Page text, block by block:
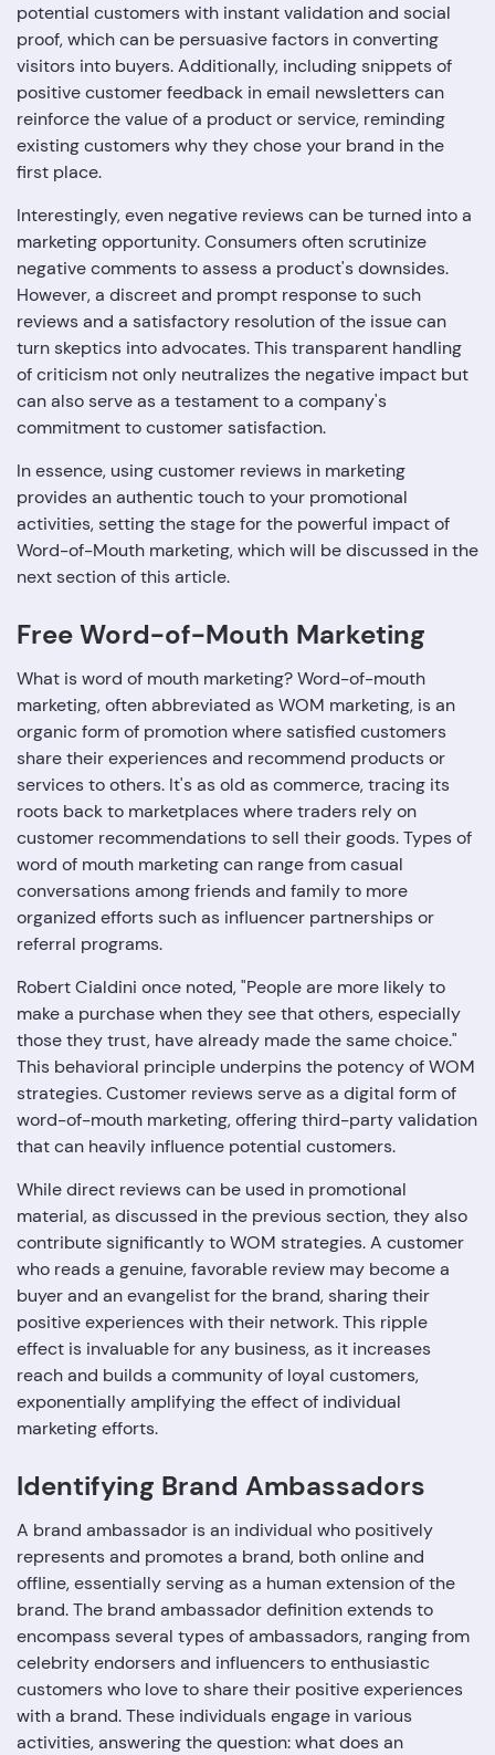
potential customers with instant validation and social
proof, which can be persuasive factors in converting
visitors into buyers. Additionally, including snippets of
positive customer feedback in email newsletters can
reinforce the value of a product or service, reminding
existing customers why they chose your brand in the
first place.
Interestingly, even negative reviews can be turned into a
marketing opportunity. Consumers often scrutinize
negative comments to assess a product's downsides.
However, a discreet and prompt response to such
reviews and a satisfactory resolution of the issue can
turn skeptics into advocates. This transparent handling
of criticism not only neutralizes the negative impact but
can also serve as a testament to a company's
commitment to customer satisfaction.
In essence, using customer reviews in marketing
provides an authentic touch to your promotional
activities, setting the stage for the powerful impact of
Word-of-Mouth marketing, which will be discussed in the
next section of this article.
Free Word-of-Mouth Marketing
What is word of mouth marketing? Word-of-mouth
marketing, often abbreviated as WOM marketing, is an
organic form of promotion where satisfied customers
share their experiences and recommend products or
services to others. It's as old as commerce, tracing its
roots back to marketplaces where traders rely on
customer recommendations to sell their goods. Types of
word of mouth marketing can range from casual
conversations among friends and family to more
organized efforts such as influencer partnerships or
referral programs.
Robert Cialdini once noted, "People are more likely to
make a purchase when they see that others, especially
those they trust, have already made the same choice."
This behavioral principle underpins the potency of WOM
strategies. Customer reviews serve as a digital form of
word-of-mouth marketing, offering third-party validation
that can heavily influence potential customers.
While direct reviews can be used in promotional
material, as discussed in the previous section, they also
contribute significantly to WOM strategies. A customer
who reads a genuine, favorable review may become a
buyer and an evangelist for the brand, sharing their
positive experiences with their network. This ripple
effect is invaluable for any business, as it increases
reach and builds a community of loyal customers,
exponentially amplifying the effect of individual
marketing efforts.
Identifying Brand Ambassadors
A brand ambassador is an individual who positively
represents and promotes a brand, both online and
offline, essentially serving as a human extension of the
brand. The brand ambassador definition extends to
encompass several types of ambassadors, ranging from
celebrity endorsers and influencers to enthusiastic
customers who love to share their positive experiences
with a brand. These individuals engage in various
activities, answering the question: what does an